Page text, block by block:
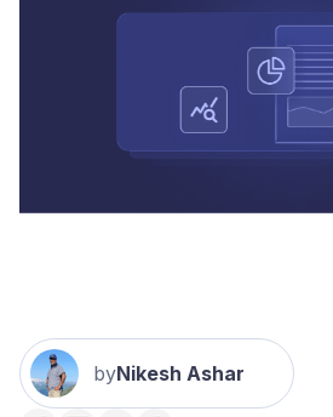
byNikesh Ashar